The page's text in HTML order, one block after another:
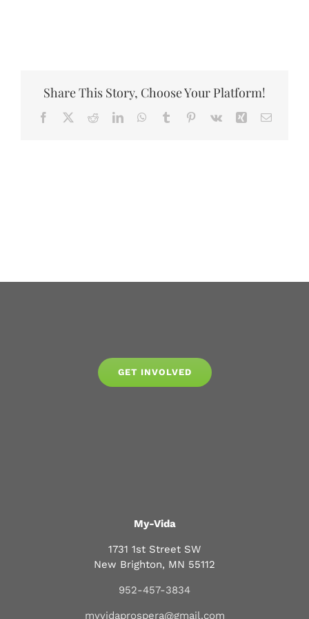
Share This Story, Choose Your Platform!
Facebook RedditLinkedInWhatsApp
Tumblr Pinterest
Vk Xing Email
GET INVOLVED
My-Vida
1731 1st Street SW
New Brighton, MN 55112
952-457-3834
myvidaprospera@gmail.com